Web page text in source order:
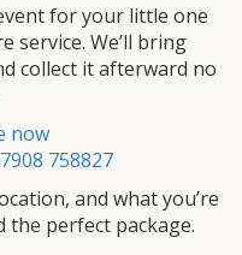
for your little one
service. We’ll bring
collect it afterward no
now
758827
and what you’re
the perfect package.